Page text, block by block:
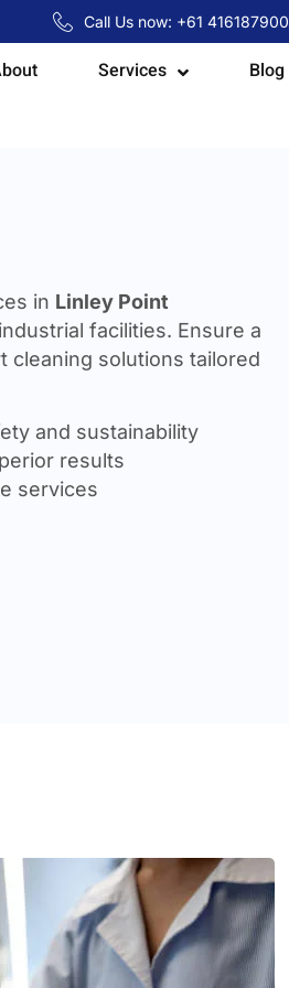
Call Us now: +61 416187900
Services Blog
in Linley Point
facilities. Ensure a
cleaning solutions tailored
and sustainability
results
services